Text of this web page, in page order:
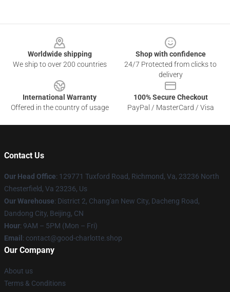
Worldwide shipping
We ship to over 200 countries
Shop with confidence
24/7 Protected from clicks to
delivery
International Warranty
Offered in the country of usage
100% Secure Checkout
PayPal / MasterCard / Visa
Contact Us
Our Head Office: 129771 Tuxford Road, Richmond, Va, 23236 North
Chesterfield, Va 23236, Us
Our Warehouse: District 2, Chang'an New City, Dacheng Road,
Dandong City, Beijing, CN
Hour: 9AM – 5PM (Mon – Fri)
Email : contact@good-charlotte.shop
Our Company
About us
Terms & Conditions